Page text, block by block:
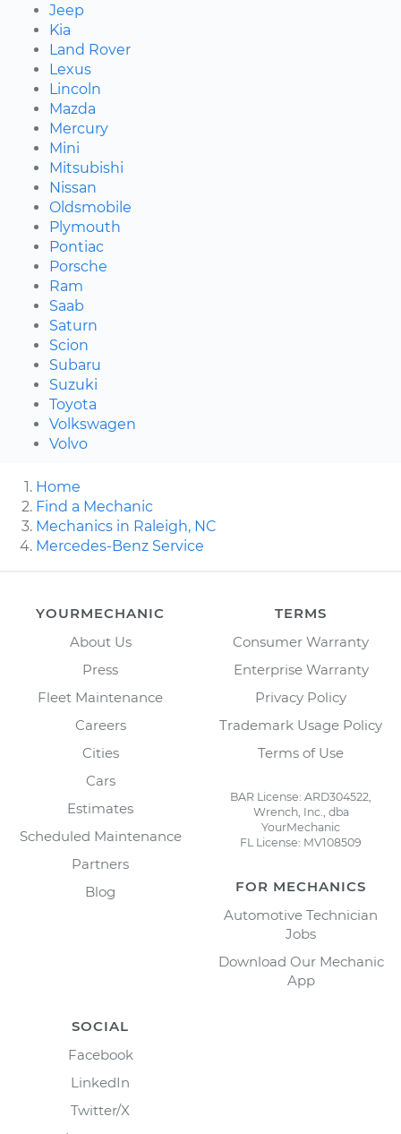
Jeep
Kia
Land Rover
Lexus
Lincoln
Mazda
Mercury
Mini
Mitsubishi
Nissan
Oldsmobile
Plymouth
Pontiac
Porsche
Ram
Saab
Saturn
Scion
Subaru
Suzuki
Toyota
Volkswagen
Volvo
Home
Find a Mechanic
Mechanics in Raleigh, NC
Mercedes-Benz Service
YOURMECHANIC
About Us
Press
Fleet Maintenance
Careers
Cities
Cars
Estimates
Scheduled Maintenance
Partners
Blog
TERMS
Consumer Warranty
Enterprise Warranty
Privacy Policy
Trademark Usage Policy
Terms of Use
BAR License: ARD304522,
Wrench, Inc., dba
YourMechanic
FL License: MV108509
FOR MECHANICS
Automotive Technician
Jobs
Download Our Mechanic
App
SOCIAL
Facebook
LinkedIn
Twitter/X